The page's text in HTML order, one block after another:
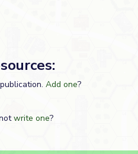
Add one?
write one?